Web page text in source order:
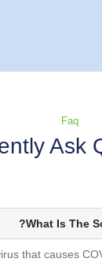
Faq
Ask
What Is The
that causes